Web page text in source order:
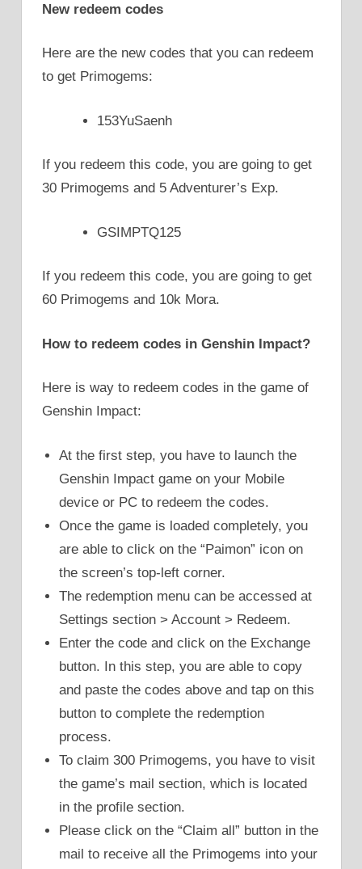
New redeem codes
Here are the new codes that you can redeem
to get Primogems:
153YuSaenh
If you redeem this code, you are going to get
30 Primogems and 5 Adventurer’s Exp.
GSIMPTQ125
If you redeem this code, you are going to get
60 Primogems and 10k Mora.
How to redeem codes in Genshin Impact?
Here is way to redeem codes in the game of
Genshin Impact:
At the first step, you have to launch the
Genshin Impact game on your Mobile
device or PC to redeem the codes.
Once the game is loaded completely, you
are able to click on the “Paimon” icon on
the screen’s top-left corner.
The redemption menu can be accessed at
Settings section > Account > Redeem.
Enter the code and click on the Exchange
button. In this step, you are able to copy
and paste the codes above and tap on this
button to complete the redemption
process.
To claim 300 Primogems, you have to visit
the game’s mail section, which is located
in the profile section.
Please click on the “Claim all” button in the
mail to receive all the Primogems into your